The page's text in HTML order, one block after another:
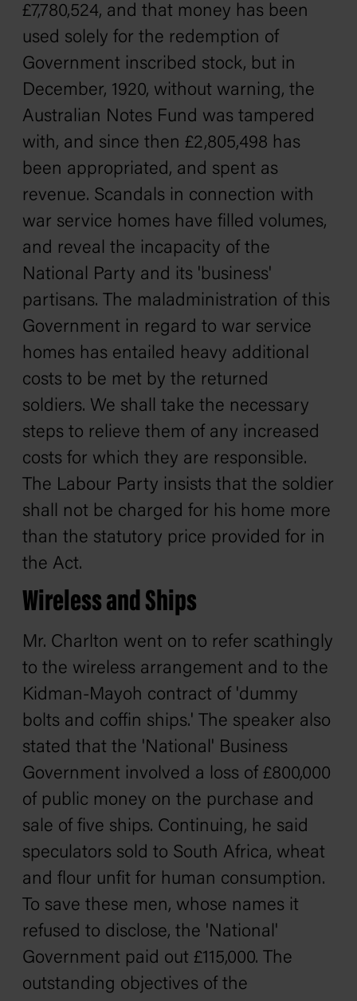
£7,780,524, and that money has been
used solely for the redemption of
Government inscribed stock, but in
December, 1920, without warning, the
Australian Notes Fund was tampered
with, and since then £2,805,498 has
been appropriated, and spent as
revenue. Scandals in connection with
war service homes have filled volumes,
and reveal the incapacity of the
National Party and its 'business'
partisans. The maladministration of this
Government in regard to war service
homes has entailed heavy additional
costs to be met by the returned
soldiers. We shall take the necessary
steps to relieve them of any increased
costs for which they are responsible.
The Labour Party insists that the soldier
shall not be charged for his home more
than the statutory price provided for in
the Act.
Wireless and Ships
Mr. Charlton went on to refer scathingly
to the wireless arrangement and to the
Kidman-Mayoh contract of 'dummy
bolts and coffin ships.' The speaker also
stated that the 'National' Business
Government involved a loss of £800,000
of public money on the purchase and
sale of five ships. Continuing, he said
speculators sold to South Africa, wheat
and flour unfit for human consumption.
To save these men, whose names it
refused to disclose, the 'National'
Government paid out £115,000. The
outstanding objectives of the